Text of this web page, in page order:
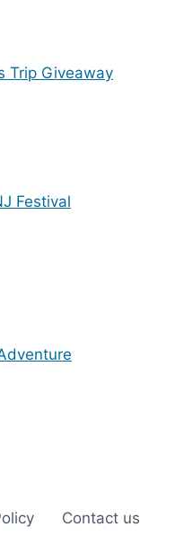
Trip Giveaway
Festival
Contact us